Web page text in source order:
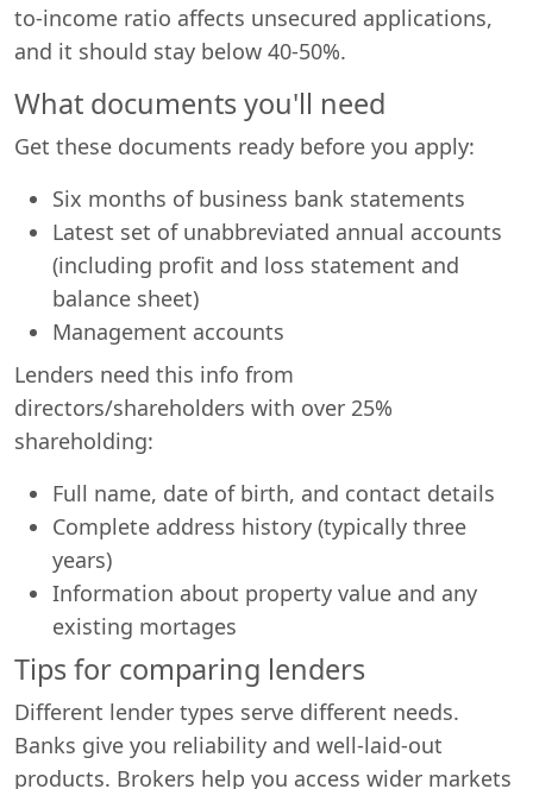
to-income ratio affects unsecured applications,
and it should stay below 40-50%.
What documents you'll need
Get these documents ready before you apply:
Six months of business bank statements
Latest set of unabbreviated annual accounts
(including profit and loss statement and
balance sheet)
Management accounts
Lenders need this info from
directors/shareholders with over 25%
shareholding:
Full name, date of birth, and contact details
Complete address history (typically three
years)
Information about property value and any
existing mortages
Tips for comparing lenders
Different lender types serve different needs.
Banks give you reliability and well-laid-out
products. Brokers help you access wider markets